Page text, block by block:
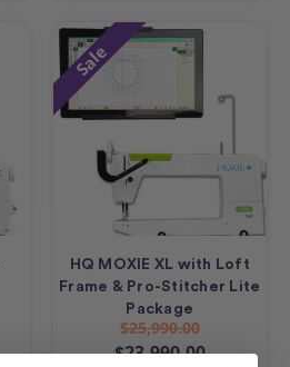
Sale
HQ MOXIE XL with Loft
Frame & Pro-Stitcher Lite
Package
$25,990.00
$23,990.00